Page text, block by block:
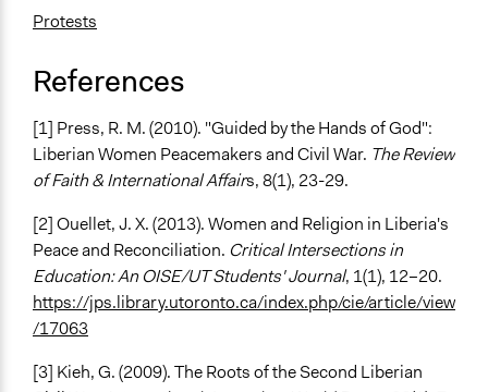
Protests
References
[1] Press, R. M. (2010). "Guided by the Hands of God":
Liberian Women Peacemakers and Civil War. The Review
of Faith & International Affairs, 8(1), 23-29.
[2] Ouellet, J. X. (2013). Women and Religion in Liberia's
Peace and Reconciliation. Critical Intersections in
Education: An OISE/UT Students' Journal, 1(1), 12–20.
https://jps.library.utoronto.ca/index.php/cie/article/view
/17063
[3] Kieh, G. (2009). The Roots of the Second Liberian